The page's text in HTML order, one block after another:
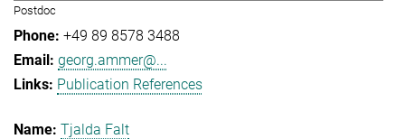
Postdoc
+49 89 8578 3488
georg.ammer@...
Publication References
Tjalda Falt